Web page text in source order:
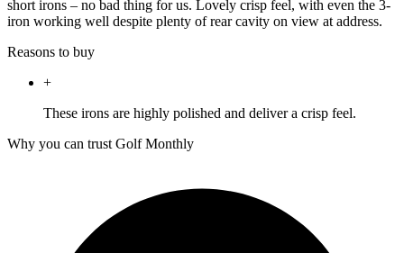
short irons – no bad thing for us. Lovely crisp feel, with even the 3-
iron working well despite plenty of rear cavity on view at address.
Reasons to buy
+
These irons are highly polished and deliver a crisp feel.
Why you can trust Golf Monthly